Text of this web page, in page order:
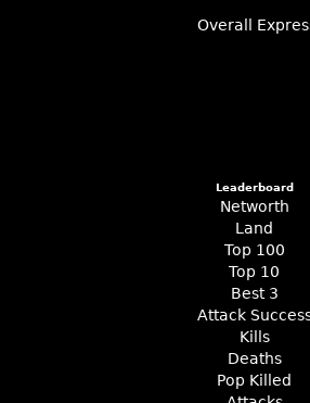
Overall
Leaderboard
Networth
Land
Top 100
Top 10
Best 3
Attack
Kills
Deaths
Pop Killed